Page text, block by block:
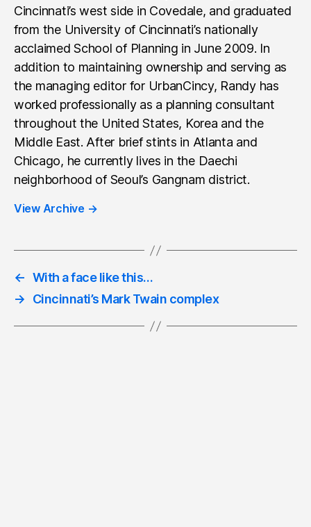
Cincinnati’s west side in Covedale, and graduated
from the University of Cincinnati’s nationally
acclaimed School of Planning in June 2009. In
addition to maintaining ownership and serving as
the managing editor for UrbanCincy, Randy has
worked professionally as a planning consultant
throughout the United States, Korea and the
Middle East. After brief stints in Atlanta and
Chicago, he currently lives in the Daechi
neighborhood of Seoul’s Gangnam district.
View Archive →
← With a face like this…
→
Cincinnati’s Mark Twain complex